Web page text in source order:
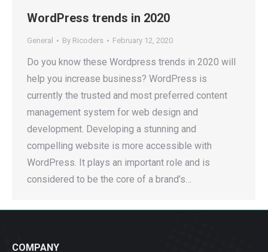
WordPress trends in 2020
General By Ricoders February 12, 2020
Do you know these Wordpress trends in 2020 will
help you increase business? WordPress is
currently the trusted and most preferred content
management system for web design and
development. Developing a stunning and
compelling website is more accessible with
WordPress. It plays an important role and is
considered to be the core of a brand’s…
COMPANY